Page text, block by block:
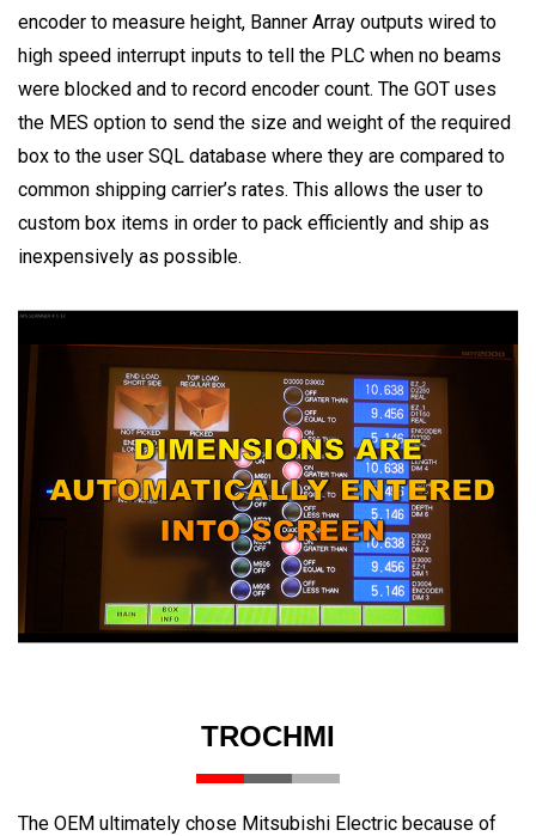
encoder to measure height, Banner Array outputs wired to
high speed interrupt inputs to tell the PLC when no beams
were blocked and to record encoder count. The GOT uses
the MES option to send the size and weight of the required
box to the user SQL database where they are compared to
common shipping carrier’s rates. This allows the user to
custom box items in order to pack efficiently and ship as
inexpensively as possible.
TROCHMI
The OEM ultimately chose Mitsubishi Electric because of